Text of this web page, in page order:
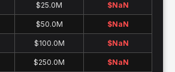
$25.0M $NaN
$50.0M $NaN
$100.0M $NaN
$250.0M $NaN